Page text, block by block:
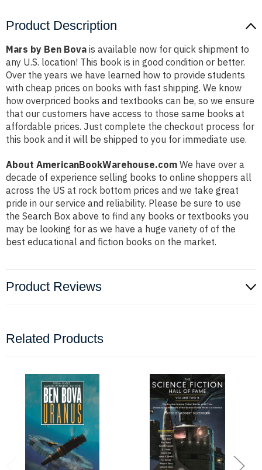
Product Description
Mars by Ben Bova is available now for quick shipment to
any U.S. location! This book is in good condition or better.
Over the years we have learned how to provide students
with cheap prices on books with fast shipping. We know
how overpriced books and textbooks can be, so we ensure
that our customers have access to those same books at
affordable prices. Just complete the checkout process for
this book and it will be shipped to you for immediate use.
About AmericanBookWarehouse.com We have over a
decade of experience selling books to online shoppers all
across the US at rock bottom prices and we take great
pride in our service and reliability. Please be sure to use
the Search Box above to find any books or textbooks you
may be looking for as we have a huge variety of of the
best educational and fiction books on the market.
Product Reviews
Related Products